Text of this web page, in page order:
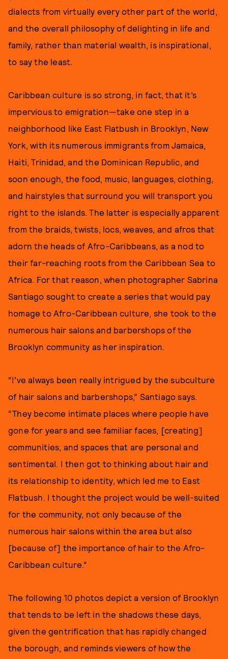
dialects from virtually every other part of the world,
and the overall philosophy of delighting in life and
family, rather than material wealth, is inspirational,
to say the least.
Caribbean culture is so strong, in fact, that it’s
impervious to emigration—take one step in a
neighborhood like East Flatbush in Brooklyn, New
York, with its numerous immigrants from Jamaica,
Haiti, Trinidad, and the Dominican Republic, and
soon enough, the food, music, languages, clothing,
and hairstyles that surround you will transport you
right to the islands. The latter is especially apparent
from the braids, twists, locs, weaves, and afros that
adorn the heads of Afro-Caribbeans, as a nod to
their far-reaching roots from the Caribbean Sea to
Africa. For that reason, when photographer Sabrina
Santiago sought to create a series that would pay
homage to Afro-Caribbean culture, she took to the
numerous hair salons and barbershops of the
Brooklyn community as her inspiration.
“I’ve always been really intrigued by the subculture
of hair salons and barbershops,” Santiago says.
“They become intimate places where people have
gone for years and see familiar faces, [creating]
communities, and spaces that are personal and
sentimental. I then got to thinking about hair and
its relationship to identity, which led me to East
Flatbush. I thought the project would be well-suited
for the community, not only because of the
numerous hair salons within the area but also
[because of] the importance of hair to the Afro-
Caribbean culture.”
The following 10 photos depict a version of Brooklyn
that tends to be left in the shadows these days,
given the gentrification that has rapidly changed
the borough, and reminds viewers of how the